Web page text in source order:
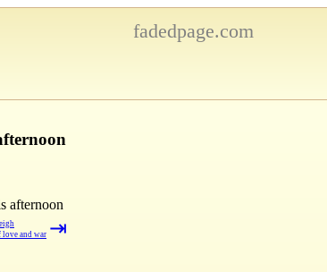
fadedpage.com
afternoon
love and war ⇥